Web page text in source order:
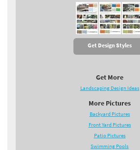
Get Design Styles
Get More
Landscaping Design Ideas
More Pictures
Backyard Pictures
Front Yard Pictures
Patio Pictures
Swimming Pools